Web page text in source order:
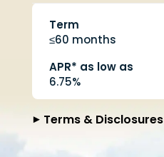
Term
≤60 months
APR* as low as
6.75%
Terms & Disclosures